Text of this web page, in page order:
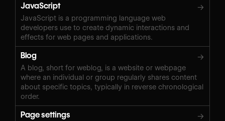
JavaScript →
JavaScript is a programming language web
developers use to create dynamic interactions and
effects for web pages and applications.
Blog →
A blog, short for weblog, is a website or webpage
where an individual or group regularly shares content
about specific topics, typically in reverse chronological
order.
Page settings →